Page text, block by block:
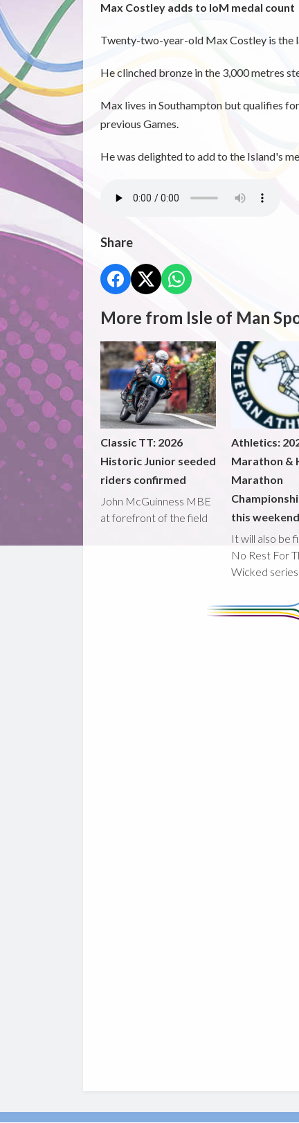
Max Costley adds to IoM medal count
Twenty-two-year-old Max Costley is the
He clinched bronze in the 3,000 metres
Max lives in Southampton but qualifies
previous Games.
He was delighted to add to the Island's
Share
More from Isle of Man
Classic TT: 2026
Historic Junior seeded
riders confirmed
John McGuinness MBE
at forefront of the field
Athletics:
Marathon &
Marathon
this weekend
It will also be
No Rest For
Wicked series